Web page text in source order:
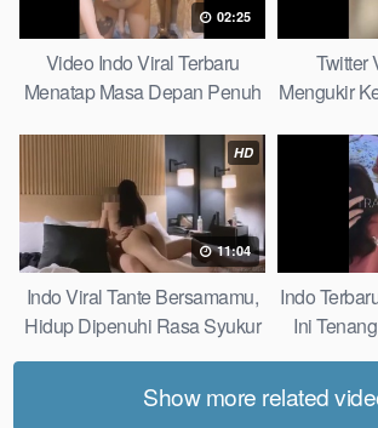
02:25
Video Indo Viral Terbaru
Menatap Masa Depan Penuh
Picks
Twitter
Mengukir
HD
11:04
Indo Viral Tante Bersamamu,
Hidup Dipenuhi Rasa Syukur
Fast
Indo
Ini
Show more related